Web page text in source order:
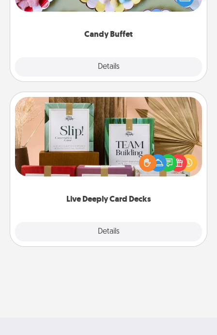
Candy Buffet
Details
up as a classy server (white gloves and all), and
Live Deeply Card Decks
Details
Live Deeply Card Decks
Create new memories with your loved ones using
the best-selling Live Deeply card decks! Need a
good laugh? Try Slip! Run out of stories to share?
Life Stories has got you covered. Explore topics